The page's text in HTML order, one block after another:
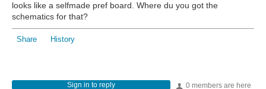
looks like a selfmade pref board. Where du you got the
schematics for that?
Share History
0 members are here
Sign in to reply